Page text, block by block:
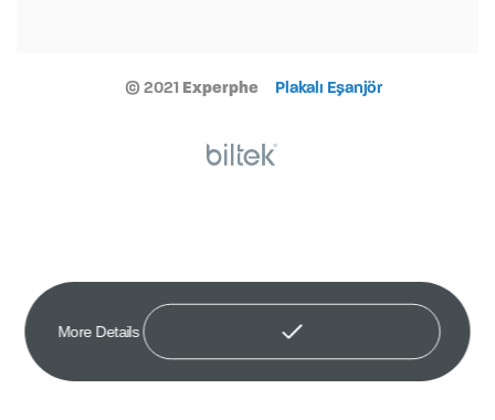
More Details
© 2021 Experphe Plakalı Eşanjör